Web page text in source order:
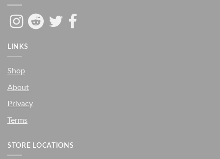
LINKS
Shop
About
Privacy
Terms
STORE LOCATIONS